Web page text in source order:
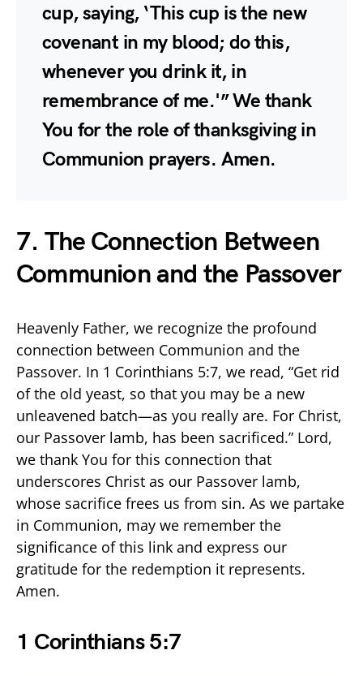
cup, saying, ‘This cup is the new
covenant in my blood; do this,
whenever you drink it, in
remembrance of me.'” We thank
You for the role of thanksgiving in
Communion prayers. Amen.
7. The Connection Between
Communion and the Passover
Heavenly Father, we recognize the profound
connection between Communion and the
Passover. In 1 Corinthians 5:7, we read, “Get rid
of the old yeast, so that you may be a new
unleavened batch—as you really are. For Christ,
our Passover lamb, has been sacrificed.” Lord,
we thank You for this connection that
underscores Christ as our Passover lamb,
whose sacrifice frees us from sin. As we partake
in Communion, may we remember the
significance of this link and express our
gratitude for the redemption it represents.
Amen.
1 Corinthians 5:7